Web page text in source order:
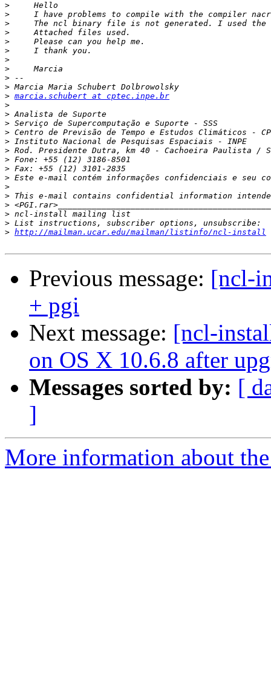
>
>
>
>
>
>
>
>
>
>
> marcia.schubert at cptec.inpe.br
>
>
>
>
>
>
>
>
>
>
>
>
>
>
> http://mailman.ucar.edu/mailman/listinfo/ncl-install
Previous message: [ncl-
+ pgi
Next message: [ncl-
on OS X 10.6.8 after
Messages sorted by: [
]
More information about